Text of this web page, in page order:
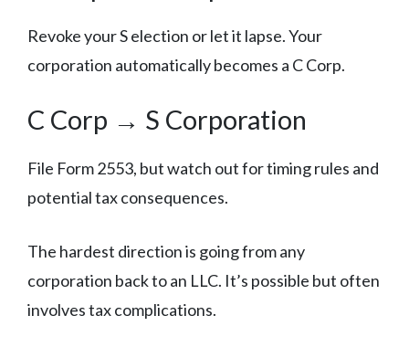
Revoke your S election or let it lapse. Your
corporation automatically becomes a C Corp.
C Corp → S Corporation
File Form 2553, but watch out for timing rules and
potential tax consequences.
The hardest direction is going from any
corporation back to an LLC. It’s possible but often
involves tax complications.